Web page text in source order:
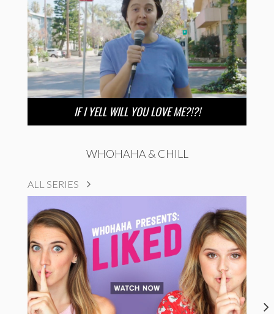
IF I YELL WILL YOU LOVE ME?!?!
WHOHAHA & CHILL
ALL SERIES